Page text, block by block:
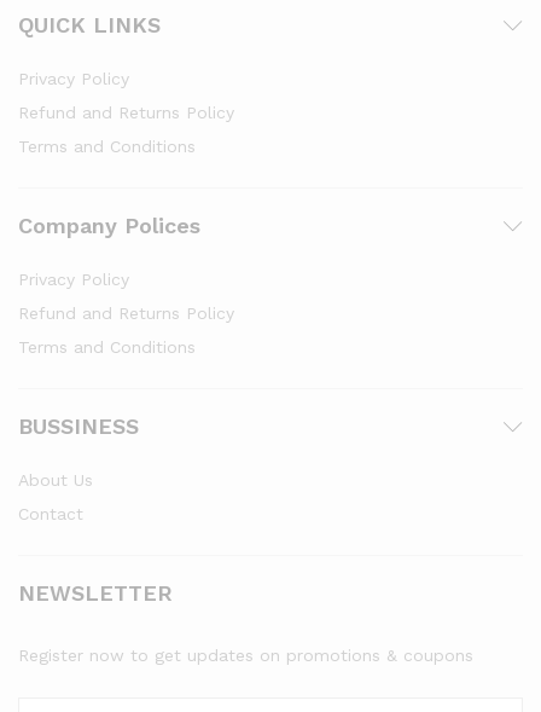
QUICK LINKS
Privacy Policy
Refund and Returns Policy
Terms and Conditions
Company Polices
Privacy Policy
Refund and Returns Policy
Terms and Conditions
BUSSINESS
About Us
Contact
NEWSLETTER
Register now to get updates on promotions & coupons